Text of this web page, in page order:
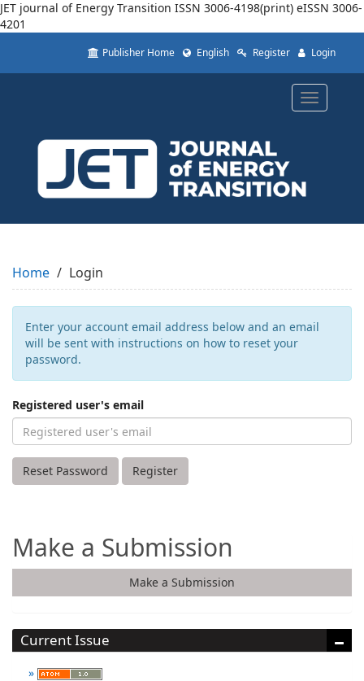
JET journal of Energy Transition ISSN 3006-4198(print) eISSN 3006-
4201
to
Navigation
Sidebar
Publisher Home English Register Login
Toggle
Home Login
Enter your account email address below and an email
will be sent with instructions on how to reset your
password.
Registered user's email
Reset Password Register
Make a Submission
Make a Submission
Current Issue